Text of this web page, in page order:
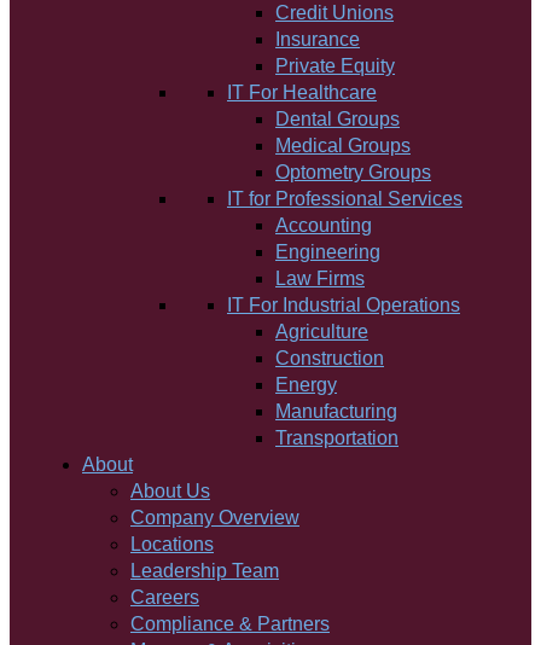
Credit Unions
Insurance
Private Equity
IT For Healthcare
Dental Groups
Medical Groups
Optometry Groups
IT for Professional Services
Accounting
Engineering
Law Firms
IT For Industrial Operations
Agriculture
Construction
Energy
Manufacturing
Transportation
About
About Us
Company Overview
Locations
Leadership Team
Careers
Compliance & Partners